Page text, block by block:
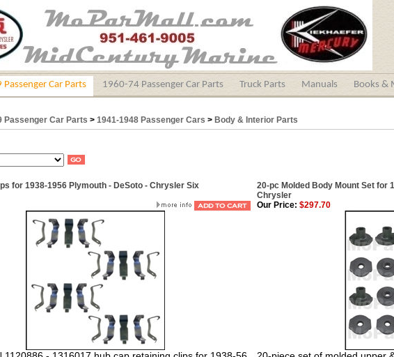
Car Parts 1960-74 Passenger Car Parts Truck Parts Manuals Books &
Passenger Car Parts > 1941-1948 Passenger Cars > Body & Interior Parts
for 1938-1956 Plymouth - DeSoto - Chrysler Six
20-pc Molded Body Mount Set for
Chrysler
Our Price: $297.70